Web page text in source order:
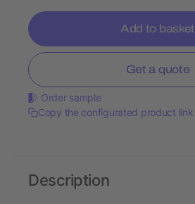
Add to basket
Get a quote
Order sample
Copy the configurated product link
Description